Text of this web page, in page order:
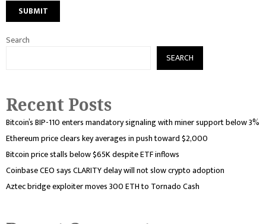
Search
SEARCH
Recent Posts
Bitcoin’s BIP-110 enters mandatory signaling with miner support below 3%
Ethereum price clears key averages in push toward $2,000
Bitcoin price stalls below $65K despite ETF inflows
Coinbase CEO says CLARITY delay will not slow crypto adoption
Aztec bridge exploiter moves 300 ETH to Tornado Cash